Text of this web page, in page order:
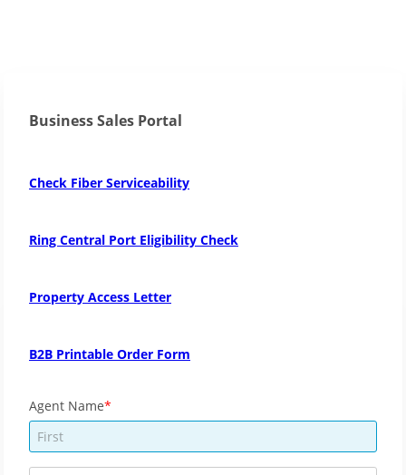
Business Sales Portal
Check Fiber Serviceability
Ring Central Port Eligibility Check
Property Access Letter
B2B Printable Order Form
Agent Name